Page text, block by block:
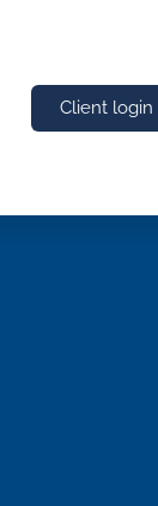
Client login